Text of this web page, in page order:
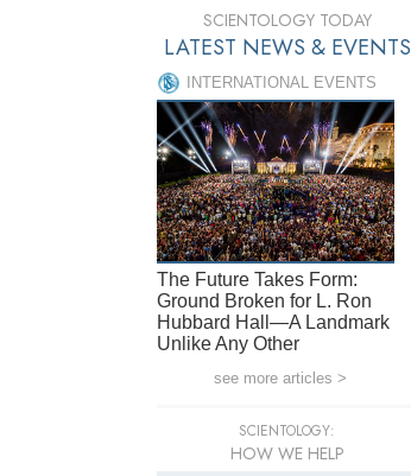
SCIENTOLOGY TODAY
LATEST NEWS & EVENTS
INTERNATIONAL EVENTS
The Future Takes Form:
Ground Broken for L. Ron
Hubbard Hall—A Landmark
Unlike Any Other
see more articles >
SCIENTOLOGY:
HOW WE HELP